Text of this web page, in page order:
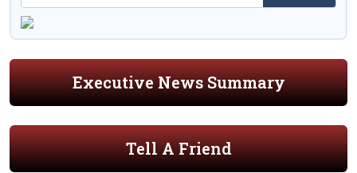
Executive News Summary
Tell A Friend